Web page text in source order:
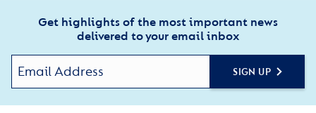
Get highlights of the most important news
delivered to your email inbox
SIGN UP